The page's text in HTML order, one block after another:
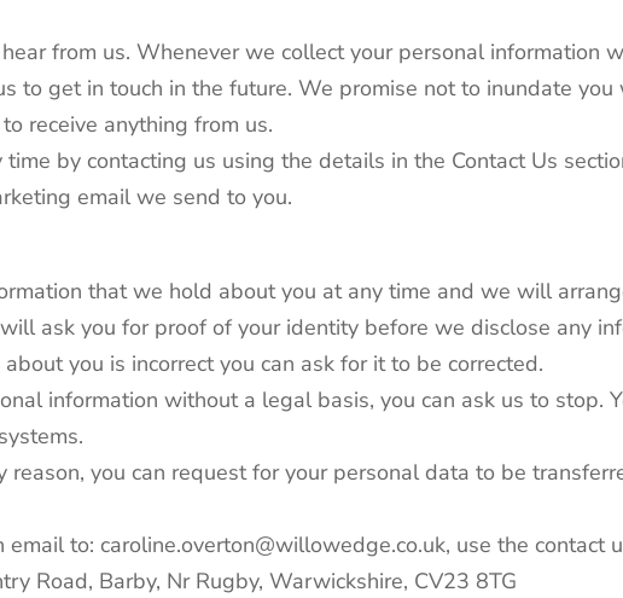
from us. Whenever we collect your personal information
to get in touch in the future. We promise not to inundate
receive anything from us.
by contacting us using the details in the Contact Us
email we send to you.
that we hold about you at any time and we will
ask you for proof of your identity before we disclose any
you is incorrect you can ask for it to be corrected.
information without a legal basis, you can ask us to stop.
you can request for your personal data to be
to: caroline.overton@willowedge.co.uk, use the contact
Road, Barby, Nr Rugby, Warwickshire, CV23 8TG